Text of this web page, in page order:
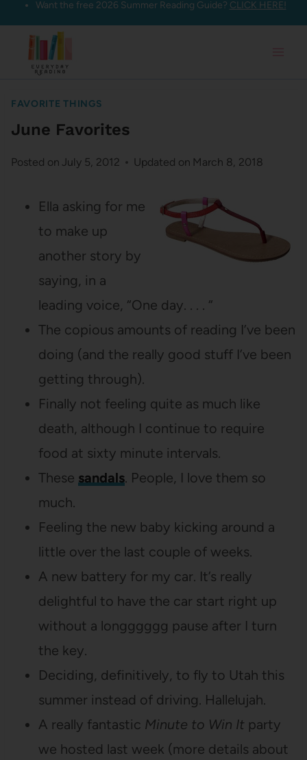
Skip
content
Want the free 2026 Summer Reading Guide? CLICK HERE!
FAVORITE THINGS
June Favorites
Posted on July 5, 2012 Updated on March 8, 2018
Ella asking for me
to make up
another story by
saying, in a
leading voice, “One day. . . . “
The copious amounts of reading I’ve been
doing (and the really good stuff I’ve been
getting through).
Finally not feeling quite as much like
death, although I continue to require
food at sixty minute intervals.
These sandals. People, I love them so
much.
Feeling the new baby kicking around a
little over the last couple of weeks.
A new battery for my car. It’s really
delightful to have the car start right up
without a longggggg pause after I turn
the key.
Deciding, definitively, to fly to Utah this
summer instead of driving. Hallelujah.
A really fantastic Minute to Win It party
we hosted last week (more details about